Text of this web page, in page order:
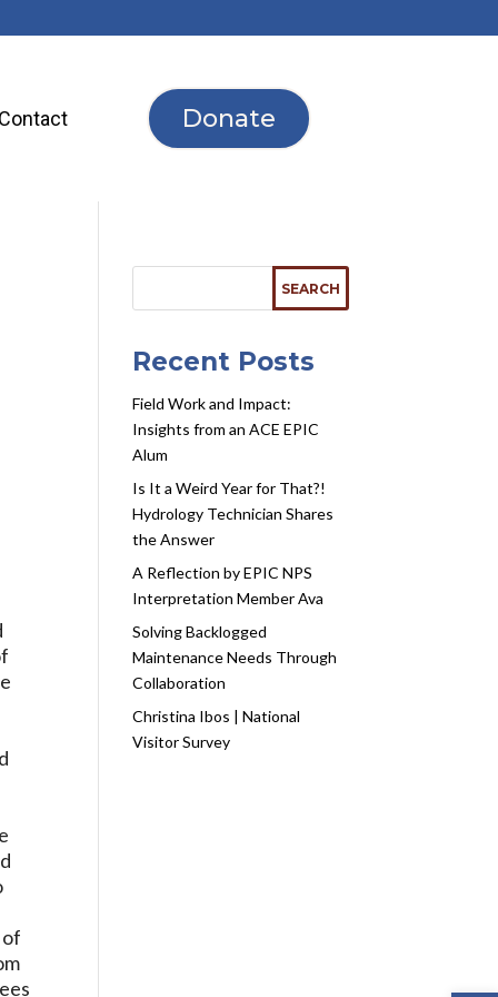
Contact Donate
Recent Posts
Field Work and Impact:
Insights from an ACE EPIC
Alum
Is It a Weird Year for That?!
Hydrology Technician Shares
the Answer
A Reflection by EPIC NPS
Interpretation Member Ava
Solving Backlogged
Maintenance Needs Through
Collaboration
Christina Ibos | National
Visitor Survey